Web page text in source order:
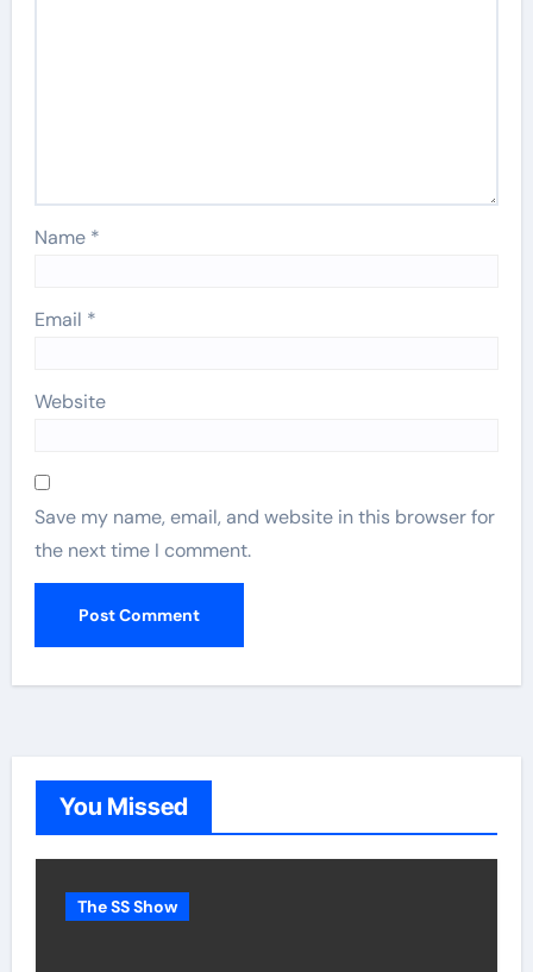
Name *
Email *
Website
Save my name, email, and website in this browser for
the next time I comment.
You Missed
The SS Show